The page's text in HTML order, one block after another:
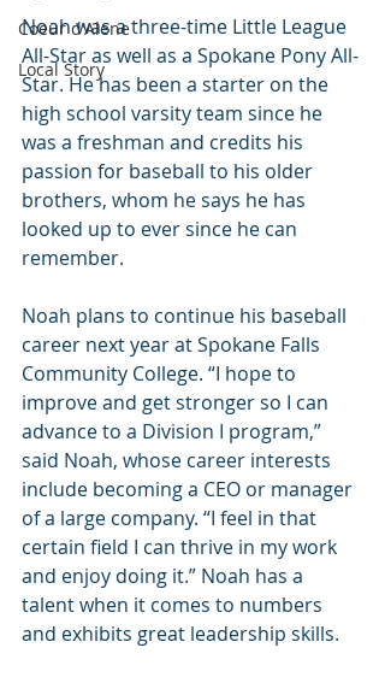
Coeur d'Alene
Local Story
Noah was a three-time Little League
All-Star as well as a Spokane Pony All-
Star. He has been a starter on the
high school varsity team since he
was a freshman and credits his
passion for baseball to his older
brothers, whom he says he has
looked up to ever since he can
remember.
Noah plans to continue his baseball
career next year at Spokane Falls
Community College. “I hope to
improve and get stronger so I can
advance to a Division I program,”
said Noah, whose career interests
include becoming a CEO or manager
of a large company. “I feel in that
certain field I can thrive in my work
and enjoy doing it.” Noah has a
talent when it comes to numbers
and exhibits great leadership skills.